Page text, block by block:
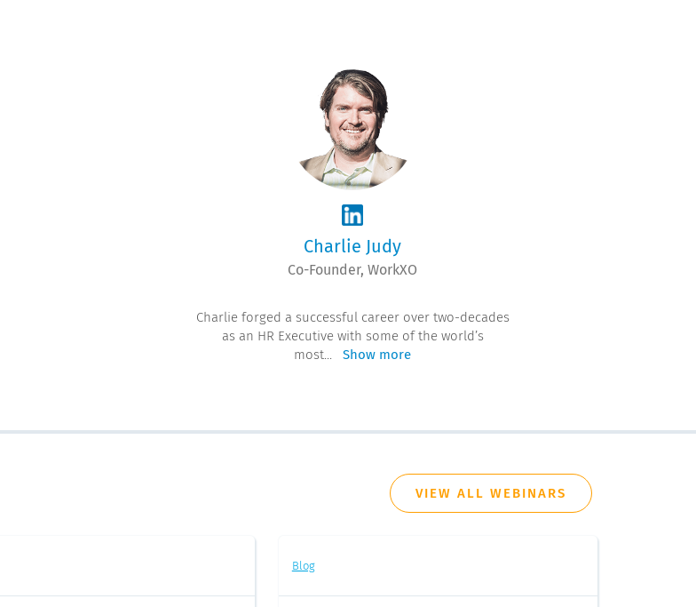
Charlie Judy
Co-Founder, WorkXO
Charlie forged a successful career over two-decades
as an HR Executive with some of the world’s
most... Show more
VIEW ALL WEBINARS
Blog